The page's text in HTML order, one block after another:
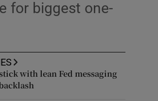
for biggest one-
with lean Fed messaging